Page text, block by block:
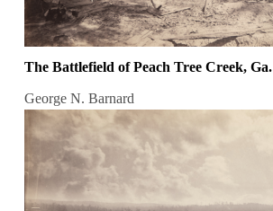
The Battlefield of Peach Tree Creek, Ga.
George N. Barnard